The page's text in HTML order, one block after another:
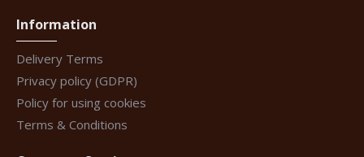
Information
Delivery Terms
Privacy policy (GDPR)
Policy for using cookies
Terms & Conditions